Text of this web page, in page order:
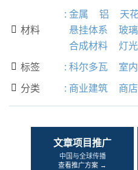
 材料
: 金属 铝 天
悬挂体系
玻璃
合成材料
灯光
 标签 : 科尔多瓦 室
 分类 : 商业建筑 商店
文章项目推广
中国与全球传播
查看推广方案 →